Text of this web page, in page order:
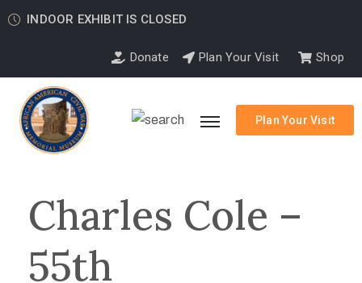
INDOOR EXHIBIT IS CLOSED
Donate Plan Your Visit Shop
Plan Your Visit
Charles Cole –
55th